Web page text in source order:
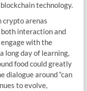
technology.
crypto arenas
interaction and
with the
long day of learning,
food could greatly
dialogue around “can
to evolve,